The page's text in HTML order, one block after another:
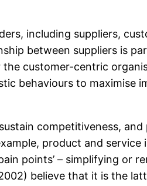
including suppliers,
between suppliers is
customer-centric
behaviours to maximise
competitiveness,
product and
points’ – simplifying or
believe that it is the